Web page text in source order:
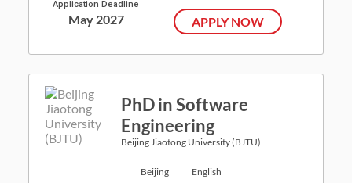
Application Deadline
May 2027 APPLY NOW
PhD in Software
Engineering
Beijing Jiaotong University (BJTU)
Beijing English